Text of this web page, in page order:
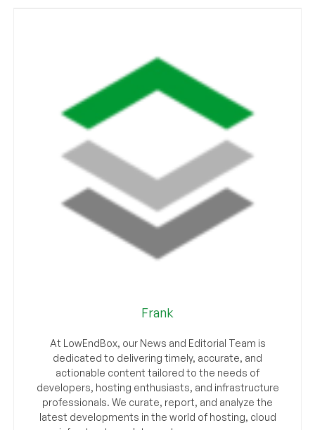
Frank
At LowEndBox, our News and Editorial Team is
dedicated to delivering timely, accurate, and
actionable content tailored to the needs of
developers, hosting enthusiasts, and infrastructure
professionals. We curate, report, and analyze the
latest developments in the world of hosting, cloud